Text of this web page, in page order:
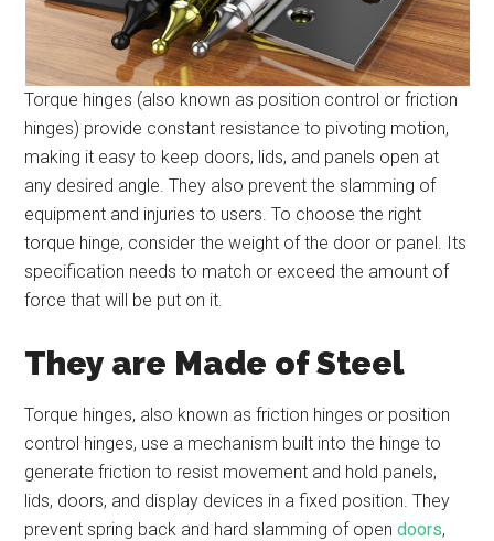
Torque hinges (also known as position control or friction
hinges) provide constant resistance to pivoting motion,
making it easy to keep doors, lids, and panels open at
any desired angle. They also prevent the slamming of
equipment and injuries to users. To choose the right
torque hinge, consider the weight of the door or panel. Its
specification needs to match or exceed the amount of
force that will be put on it.
They are Made of Steel
Torque hinges, also known as friction hinges or position
control hinges, use a mechanism built into the hinge to
generate friction to resist movement and hold panels,
lids, doors, and display devices in a fixed position. They
prevent spring back and hard slamming of opendoors,